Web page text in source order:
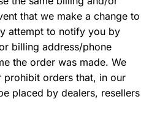
that we make a change to
attempt to notify you by
billing address/phone
the order was made. We
orders that, in our
placed by dealers, resellers